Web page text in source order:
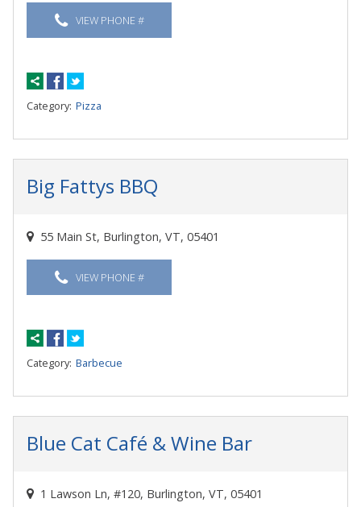
VIEW PHONE #
Category: Pizza
Big Fattys BBQ
55 Main St, Burlington, VT, 05401
VIEW PHONE #
Category: Barbecue
Blue Cat Café & Wine Bar
1 Lawson Ln, #120, Burlington, VT, 05401